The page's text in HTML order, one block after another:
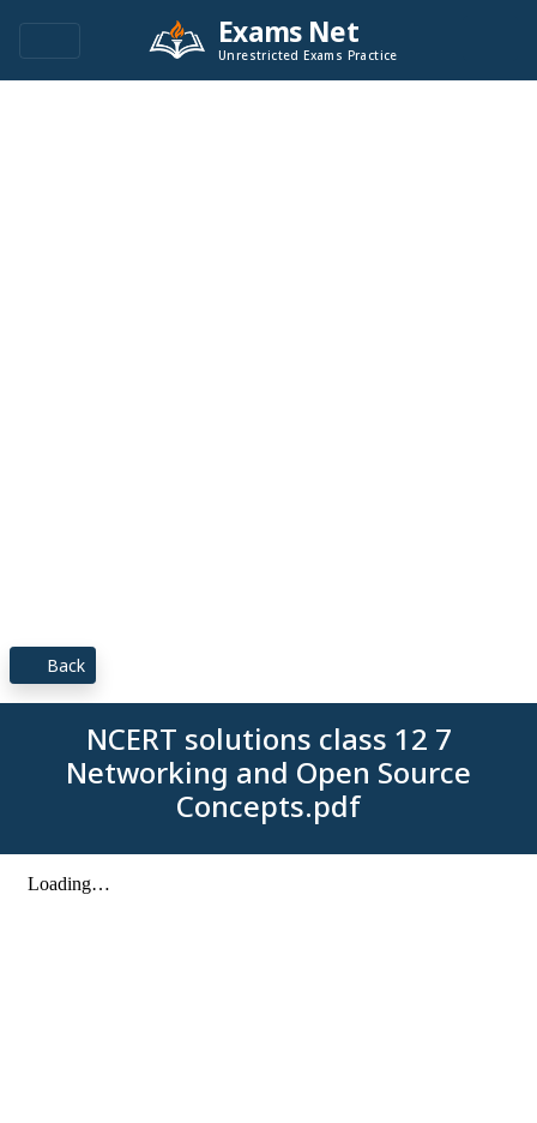
Exams Net
Unrestricted Exams Practice
Back
NCERT solutions class 12 7
Networking and Open Source
Concepts.pdf